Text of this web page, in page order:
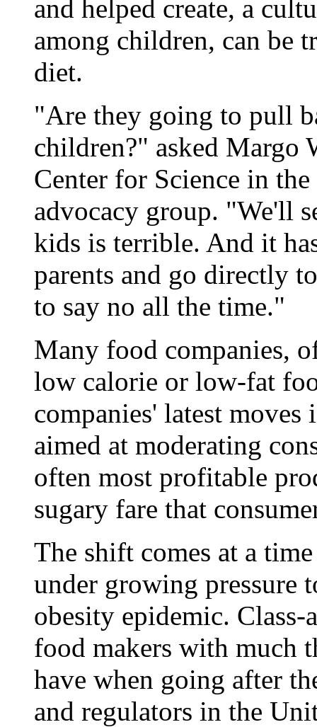
and helped create, a
among children, can be
diet.
"Are they going to pull
children?" asked Margo
Center for Science in
advocacy group. "We'll
kids is terrible. And it
parents and go directly
to say no all the time."
Many food companies,
low calorie or low-fat
companies' latest moves
aimed at moderating
often most profitable
sugary fare that
The shift comes at a
under growing pressure
obesity epidemic.
food makers with much
have when going after
and regulators in the